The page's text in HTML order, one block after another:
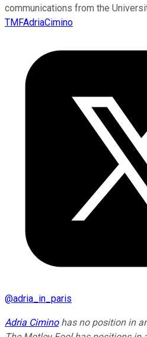
communications from the
TMFAdriaCimino
@adria_in_paris
Adria Ciminohas no position in